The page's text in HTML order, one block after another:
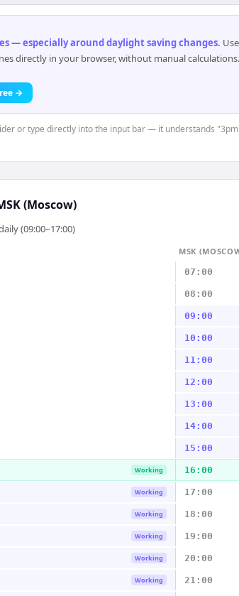
— especially around daylight saving changes.
directly in your browser, without manual calculations.
→
or type directly into the input bar — it understands
(Moscow)
(09:00–17:00)
MSK
07:00
08:00
09:00
10:00
11:00
12:00
13:00
14:00
15:00
Working 16:00
Working 17:00
Working 18:00
Working 19:00
Working 20:00
Working 21:00